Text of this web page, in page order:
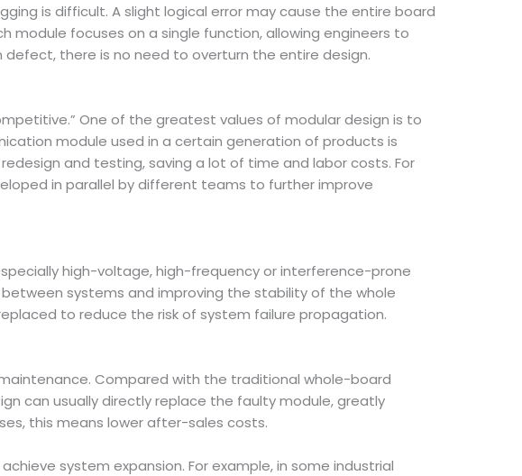
is difficult. A slight logical error may cause the entire board
module focuses on a single function, allowing engineers to
there is no need to overturn the entire design.
One of the greatest values of modular design is to
module used in a certain generation of products is
and testing, saving a lot of time and labor costs. For
in parallel by different teams to further improve
high-voltage, high-frequency or interference-prone
systems and improving the stability of the whole
to reduce the risk of system failure propagation.
Compared with the traditional whole-board
can usually directly replace the faulty module, greatly
this means lower after-sales costs.
system expansion. For example, in some industrial